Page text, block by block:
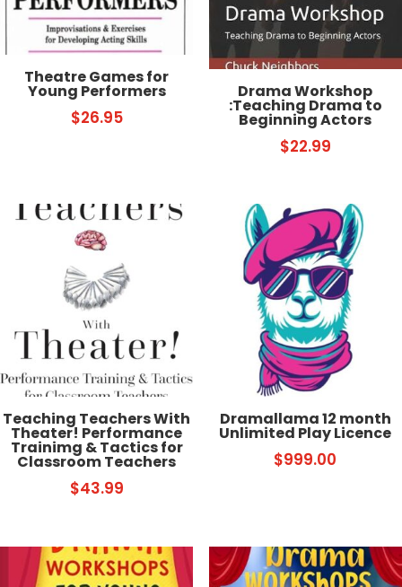
Theatre Games for
Young Performers
$26.95
Drama Workshop
:Teaching Drama to
Beginning Actors
$22.99
Teaching Teachers With
Theater! Performance
Trainimg & Tactics for
Classroom Teachers
$43.99
Dramallama 12 month
Unlimited Play Licence
$999.00